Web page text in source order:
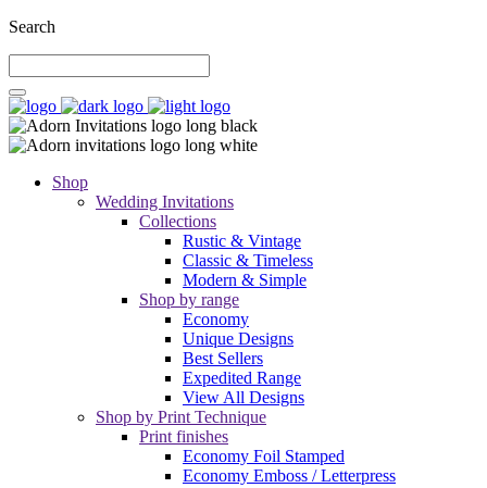
Search
Shop
Wedding Invitations
Collections
Rustic & Vintage
Classic & Timeless
Modern & Simple
Shop by range
Economy
Unique Designs
Best Sellers
Expedited Range
View All Designs
Shop by Print Technique
Print finishes
Economy Foil Stamped
Economy Emboss / Letterpress